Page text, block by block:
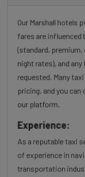
Our Marshall hotels
fares are
(standard, premium,
night rates), and
requested. Many
pricing, and you
our platform.
Experience:
As a reputable taxi
of experience in
transportation